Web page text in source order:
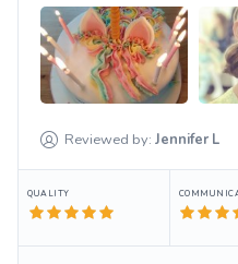
Reviewed by: Jennifer L
QUALITY